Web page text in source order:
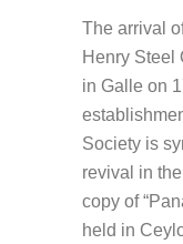
The arrival
Henry Steel
in Galle on
Society is
revival in
copy of
held in